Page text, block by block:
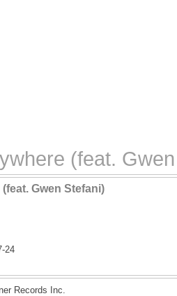
(feat.
Gwen Stefani)
24
Records Inc.